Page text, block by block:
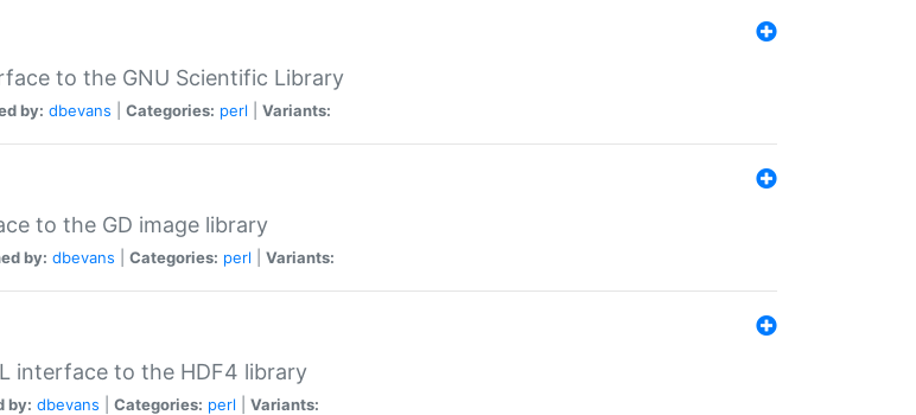
to the GNU Scientific Library
by: dbevans Categories: perl Variants:
to the GD image library
by: dbevans Categories: perl Variants:
interface to the HDF4 library
by: dbevans Categories: perl Variants: